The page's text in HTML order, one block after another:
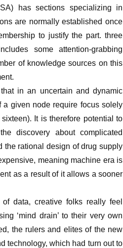
has sections specializing in
are normally established once
to justify the part. three
some attention-grabbing
of knowledge sources on this
in an uncertain and dynamic
a given node require focus solely
It is therefore potential to
discovery about complicated
the rational design of drug supply
meaning machine era is
as a result of it allows a sooner
data, creative folks really feel
‘mind drain’ to their very own
the rulers and elites of the new
technology, which had turn out to